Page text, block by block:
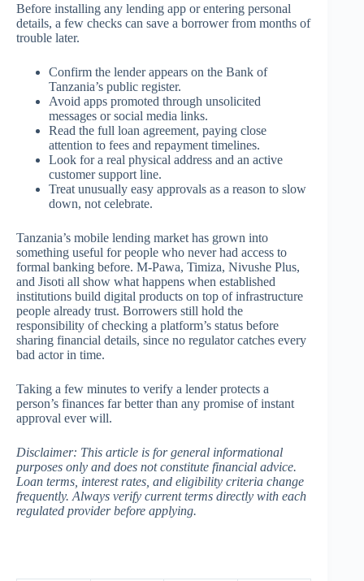
Before installing any lending app or entering personal
details, a few checks can save a borrower from months of
trouble later.
Confirm the lender appears on the Bank of
Tanzania’s public register.
Avoid apps promoted through unsolicited
messages or social media links.
Read the full loan agreement, paying close
attention to fees and repayment timelines.
Look for a real physical address and an active
customer support line.
Treat unusually easy approvals as a reason to slow
down, not celebrate.
Tanzania’s mobile lending market has grown into
something useful for people who never had access to
formal banking before. M-Pawa, Timiza, Nivushe Plus,
and Jisoti all show what happens when established
institutions build digital products on top of infrastructure
people already trust. Borrowers still hold the
responsibility of checking a platform’s status before
sharing financial details, since no regulator catches every
bad actor in time.
Taking a few minutes to verify a lender protects a
person’s finances far better than any promise of instant
approval ever will.
Disclaimer: This article is for general informational
purposes only and does not constitute financial advice.
Loan terms, interest rates, and eligibility criteria change
frequently. Always verify current terms directly with each
regulated provider before applying.